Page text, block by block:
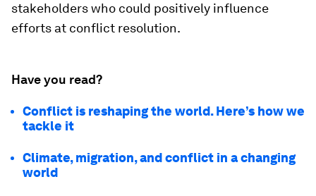
stakeholders who could positively influence
efforts at conflict resolution.
Have you read?
Conflict is reshaping the world. Here’s how we
tackle it
Climate, migration, and conflict in a changing
world